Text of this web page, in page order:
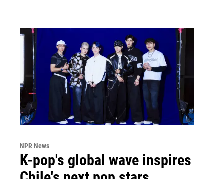
NPR News
K-pop's global wave inspires